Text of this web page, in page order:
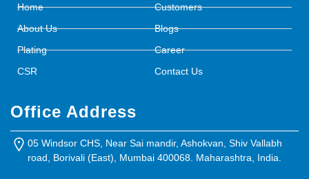
Home
About Us
Plating
CSR
Customers
Blogs
Career
Contact Us
Office Address
05 Windsor CHS, Near Sai mandir, Ashokvan, Shiv Vallabh
road, Borivali (East), Mumbai 400068. Maharashtra, India.